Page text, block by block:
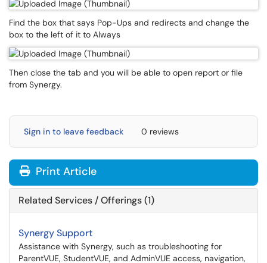
Find the box that says Pop-Ups and redirects and change the
box to the left of it to Always
Then close the tab and you will be able to open report or file
from Synergy.
Sign in to leave feedback 0 reviews
Print Article
Related Services / Offerings (1)
Synergy Support
Assistance with Synergy, such as troubleshooting for
ParentVUE, StudentVUE, and AdminVUE access, navigation,